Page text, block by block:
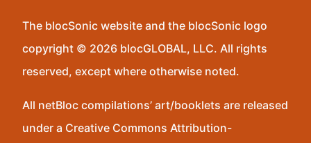
The blocSonic website and the blocSonic logo
copyright © 2026 blocGLOBAL, LLC. All rights
reserved, except where otherwise noted.
All netBloc compilations’ art/booklets are released
under a Creative Commons Attribution-